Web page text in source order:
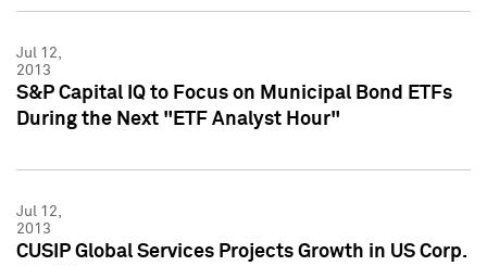
Jul 12,
2013
S&P Capital IQ to Focus on Municipal Bond ETFs
During the Next "ETF Analyst Hour"
Jul 12,
2013
CUSIP Global Services Projects Growth in US Corp.